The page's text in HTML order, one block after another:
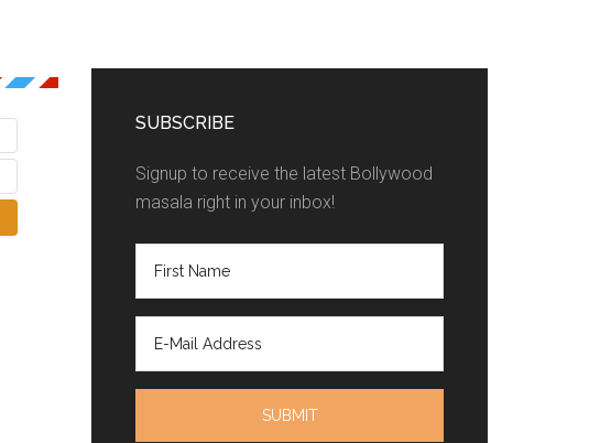
SUBSCRIBE
Signup to receive the latest Bollywood
masala right in your inbox!